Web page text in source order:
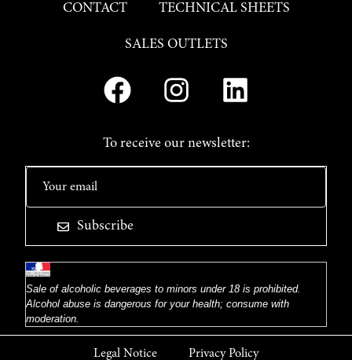
CONTACT TECHNICAL SHEETS
SALES OUTLETS
To receive our newsletter:
Subscribe
Sale of alcoholic beverages to minors under 18 is prohibited.
Alcohol abuse is dangerous for your health; consume with
moderation.
Legal Notice Privacy Policy